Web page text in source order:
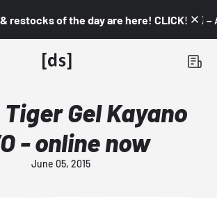
restocks of the day are here! CLICK! 👇🏼 –
Tiger Gel Kayano
- online now
June 05, 2015